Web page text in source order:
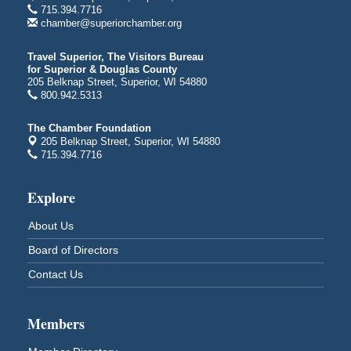
Aug 7 - Aug 8 Billings Park Days
Billings Park in Superior, WI
Aug 8
Barker's Island Farmers' Market
Barker's Island Festival Park
Marina Dr. near the S.S. Meteor
Aug 8
Hawks Ridge at Pattison Park
St. Francis Xavier Catholic Church
West Side Parking Lot
2316 E 4th Street
Superior, WI
7890 Old Highway #13
715.394.7716
chamber@superiorchamber.org
Travel Superior, The Visitors Bureau
for Superior & Douglas County
205 Belknap Street, Superior, WI 54880
800.942.5313
The Chamber Foundation
205 Belknap Street, Superior, WI 54880
715.394.7716
Explore
About Us
Board of Directors
Contact Us
Members